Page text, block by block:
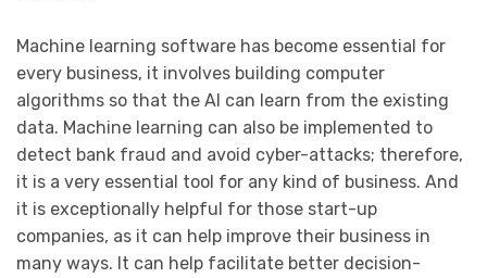
Machine learning software has become essential for
every business, it involves building computer
algorithms so that the AI can learn from the existing
data. Machine learning can also be implemented to
detect bank fraud and avoid cyber-attacks; therefore,
it is a very essential tool for any kind of business. And
it is exceptionally helpful for those start-up
companies, as it can help improve their business in
many ways. It can help facilitate better decision-